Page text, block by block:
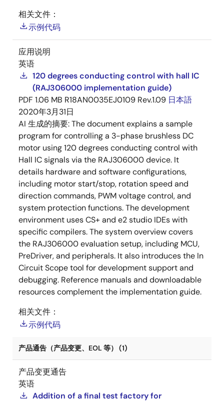
相关文件：
示例代码
应用说明
英语
120 degrees conducting control with hall IC
(RAJ306000 implementation guide)
PDF 1.06 MB R18AN0035EJ0109 Rev.1.09 日本語
2020年3月31日
AI 生成的摘要:The document explains a sample
program for controlling a 3-phase brushless DC
motor using 120 degrees conducting control with
Hall IC signals via the RAJ306000 device. It
details hardware and software configurations,
including motor start/stop, rotation speed and
direction commands, PWM voltage control, and
system protection functions. The development
environment uses CS+ and e2 studio IDEs with
specific compilers. The system overview covers
the RAJ306000 evaluation setup, including MCU,
PreDriver, and peripherals. It also introduces the In
Circuit Scope tool for development support and
debugging. Reference manuals and downloadable
resources complement the implementation guide.
相关文件：
示例代码
产品通告（产品变更、EOL 等） (1)
产品变更通告
英语
Addition of a final test factory for